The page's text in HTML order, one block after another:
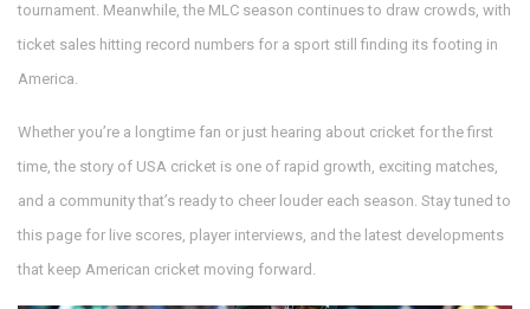
tournament. Meanwhile, the MLC season continues to draw crowds, with
ticket sales hitting record numbers for a sport still finding its footing in
America.
Whether you’re a longtime fan or just hearing about cricket for the first
time, the story of USA cricket is one of rapid growth, exciting matches,
and a community that’s ready to cheer louder each season. Stay tuned to
this page for live scores, player interviews, and the latest developments
that keep American cricket moving forward.